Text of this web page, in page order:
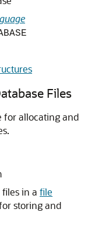
Files
for allocating and
files in a file
storing and